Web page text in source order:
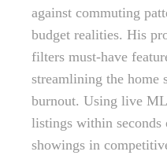
against commuting
budget realities. His
filters must-have
streamlining the home
burnout. Using live
listings within seconds
showings in